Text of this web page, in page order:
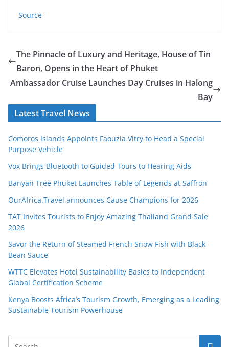
Source
The Pinnacle of Luxury and Heritage, House of Tin
Baron, Opens in the Heart of Phuket
Ambassador Cruise Launches Day Cruises in Halong
Bay
Latest Travel News
Comoros Islands Appoints Faouzia Vitry to Head a Special
Purpose Vehicle
Vox Brings Bluetooth to Guided Tours to Hearing Aids
Banyan Tree Phuket Launches Table of Legends at Saffron
OurAfrica.Travel announces Cause Champions for 2026
TAT Invites Tourists to Enjoy Amazing Thailand Grand Sale
2026
Savor the Return of Steamed French Snow Fish with Black
Bean Sauce
WTTC Elevates Hotel Sustainability Basics to Independent
Global Certification Scheme
Kenya Boosts Africa’s Tourism Growth, Emerging as a Leading
Sustainable Tourism Powerhouse